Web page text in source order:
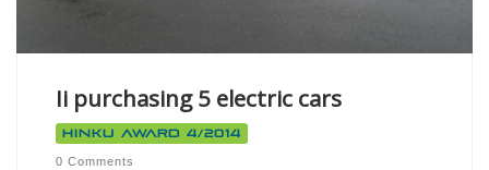
Ii purchasing 5 electric cars
Hinku Award 4/2014
0 Comments